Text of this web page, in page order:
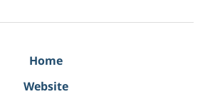
Home
Website